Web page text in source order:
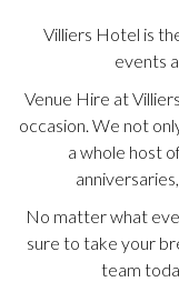
Villiers Hotel is
events
Venue Hire at
occasion. We not
a whole host
No matter what
sure to take your
team